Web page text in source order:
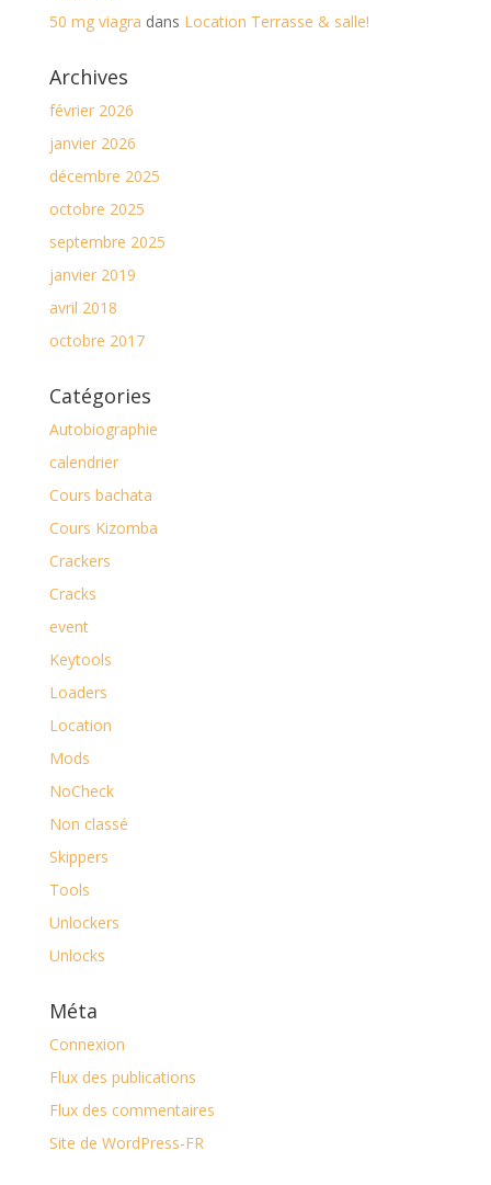
50 mg viagra dans Location Terrasse & salle!
Archives
février 2026
janvier 2026
décembre 2025
octobre 2025
septembre 2025
janvier 2019
avril 2018
octobre 2017
Catégories
Autobiographie
calendrier
Cours bachata
Cours Kizomba
Crackers
Cracks
event
Keytools
Loaders
Location
Mods
NoCheck
Non classé
Skippers
Tools
Unlockers
Unlocks
Méta
Connexion
Flux des publications
Flux des commentaires
Site de WordPress-FR